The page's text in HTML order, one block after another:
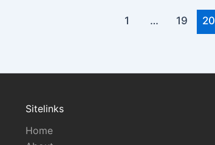
1 … 19 20
Sitelinks
Home